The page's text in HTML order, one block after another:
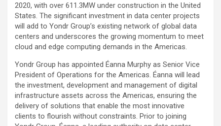
2020, with over 611.3MW under construction in the United
States. The significant investment in data center projects
will add to Yondr Group’s existing network of global data
centers and underscores the growing momentum to meet
cloud and edge computing demands in the Americas.
Yondr Group has appointed Éanna Murphy as Senior Vice
President of Operations for the Americas. Éanna will lead
the investment, development and management of digital
infrastructure assets across the Americas, ensuring the
delivery of solutions that enable the most innovative
clients to flourish without constraints. Prior to joining